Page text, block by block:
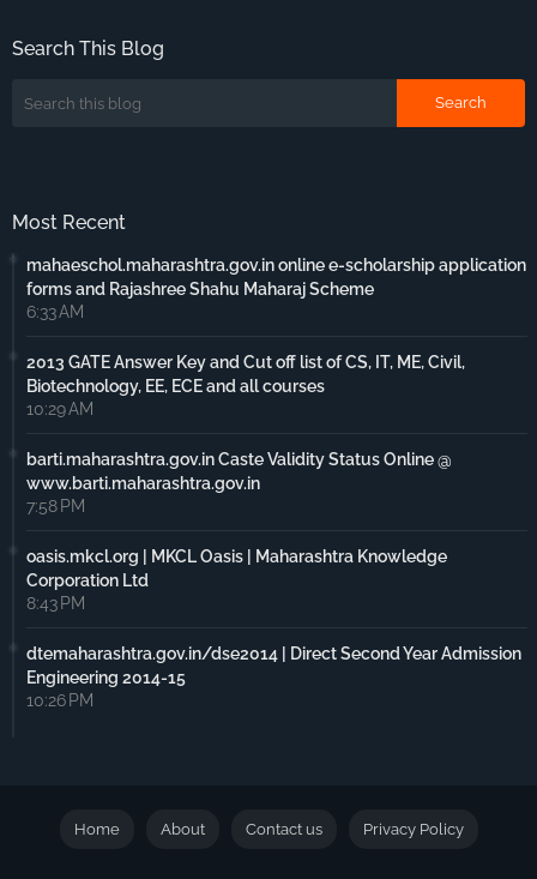
Search This Blog
Most Recent
mahaeschol.maharashtra.gov.in online e-scholarship application
forms and Rajashree Shahu Maharaj Scheme
6:33 AM
2013 GATE Answer Key and Cut off list of CS, IT, ME, Civil,
Biotechnology, EE, ECE and all courses
10:29 AM
barti.maharashtra.gov.in Caste Validity Status Online @
www.barti.maharashtra.gov.in
7:58 PM
oasis.mkcl.org | MKCL Oasis | Maharashtra Knowledge
Corporation Ltd
8:43 PM
dtemaharashtra.gov.in/dse2014 | Direct Second Year Admission
Engineering 2014-15
10:26 PM
Home About Contact us Privacy Policy